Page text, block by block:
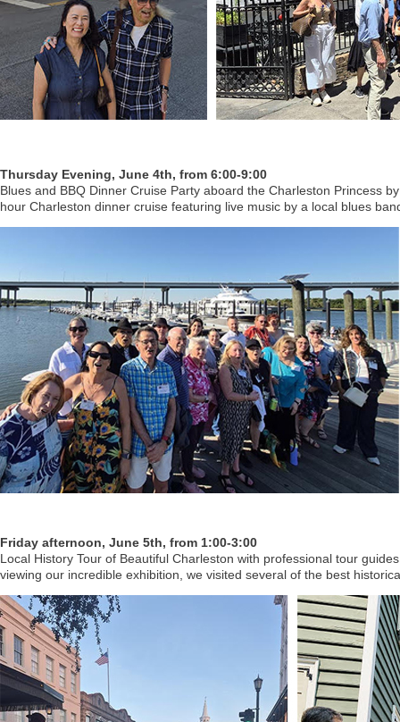
Thursday Evening, June 4th, from 6:00-9:00
Blues and BBQ Dinner Cruise Party aboard the Charleston Princess
hour Charleston dinner cruise featuring live music by a local blues
Friday afternoon, June 5th, from 1:00-3:00
Local History Tour of Beautiful Charleston with professional tour
viewing our incredible exhibition, we visited several of the best